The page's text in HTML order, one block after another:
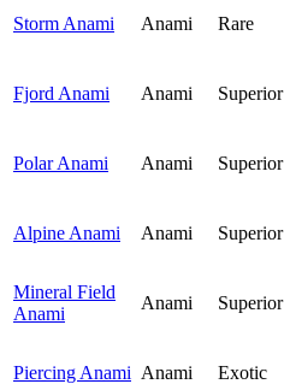
Storm Anami Anami Rare
Fjord Anami Anami Superior
Polar Anami Anami Superior
Alpine Anami Anami Superior
Mineral Field
Anami
Anami Superior
Piercing Anami Anami Exotic